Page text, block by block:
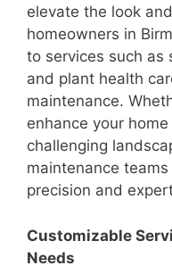
elevate the look
homeowners in
to services such as
and plant health
maintenance.
enhance your
challenging
maintenance
precision and
Customizable
Needs